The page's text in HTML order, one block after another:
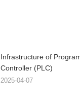
Infrastructure of
Controller (PLC)
2025-04-07